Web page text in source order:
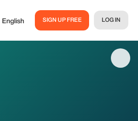
English SIGN UP FREE LOG IN